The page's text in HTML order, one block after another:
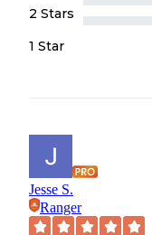
2 Stars
1 Star
Jesse S.
Ranger